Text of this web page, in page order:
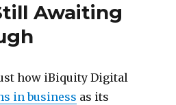
Awaiting
how iBiquity Digital
in business as its